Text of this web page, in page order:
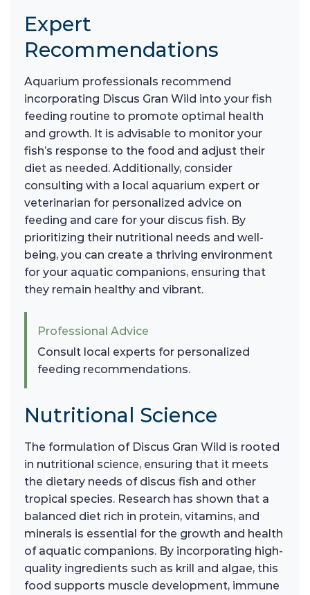
Expert
Recommendations
Aquarium professionals recommend
incorporating Discus Gran Wild into your fish
feeding routine to promote optimal health
and growth. It is advisable to monitor your
fish’s response to the food and adjust their
diet as needed. Additionally, consider
consulting with a local aquarium expert or
veterinarian for personalized advice on
feeding and care for your discus fish. By
prioritizing their nutritional needs and well-
being, you can create a thriving environment
for your aquatic companions, ensuring that
they remain healthy and vibrant.
Professional Advice
Consult local experts for personalized
feeding recommendations.
Nutritional Science
The formulation of Discus Gran Wild is rooted
in nutritional science, ensuring that it meets
the dietary needs of discus fish and other
tropical species. Research has shown that a
balanced diet rich in protein, vitamins, and
minerals is essential for the growth and health
of aquatic companions. By incorporating high-
quality ingredients such as krill and algae, this
food supports muscle development, immune